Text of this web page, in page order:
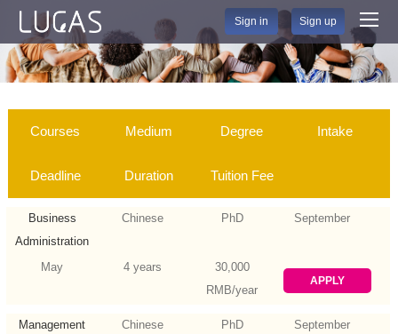
Sign in Sign up
Courses Medium Degree Intake
Deadline Duration Tuition Fee
Business
Administration
Chinese PhD September
May 4 years
30,000
RMB/year
APPLY
Management
Chinese PhD September